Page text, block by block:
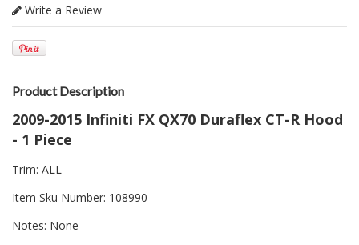
Write a Review
Product Description
2009-2015 Infiniti FX QX70 Duraflex CT-R Hood
- 1 Piece
Trim: ALL
Item Sku Number: 108990
Notes: None